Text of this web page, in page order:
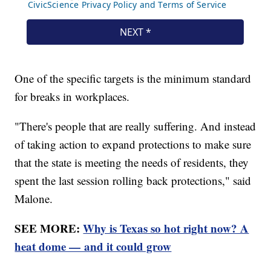
One of the specific targets is the minimum standard
for breaks in workplaces.
"There's people that are really suffering. And instead
of taking action to expand protections to make sure
that the state is meeting the needs of residents, they
spent the last session rolling back protections," said
Malone.
SEE MORE:Why is Texas so hot right now? A
heat dome — and it could grow